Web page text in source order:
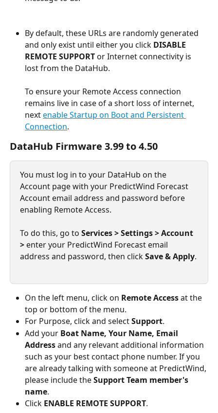
By default, these URLs are randomly generated
and only exist until either you click DISABLE
REMOTE SUPPORT or Internet connectivity is
lost from the DataHub.
To ensure your Remote Access connection
remains live in case of a short loss of internet,
next enable Startup on Boot and Persistent
Connection.
DataHub Firmware 3.99 to 4.50
You must log in to your DataHub on the
Account page with your PredictWind Forecast
Account email address and password before
enabling Remote Access.
To do this, go to Services > Settings > Account
> enter your PredictWind Forecast email
address and password, then click Save & Apply.
On the left menu, click on Remote Access at the
top or bottom of the menu.
For Purpose, click and select Support.
Add your Boat Name, Your Name, Email
Address and any relevant additional information
such as your best contact phone number. If you
are already talking with someone at PredictWind,
please include the Support Team member's
name.
Click ENABLE REMOTE SUPPORT.